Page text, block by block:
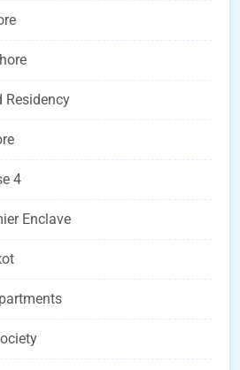
Residency
4
Enclave